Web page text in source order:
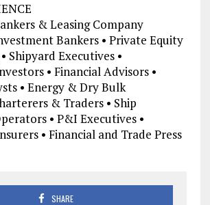
& Leasing Company
Bankers • Private Equity
Shipyard Executives •
• Financial Advisors •
• Energy & Dry Bulk
& Traders • Ship
• P&I Executives •
• Financial and Trade Press
SHARE